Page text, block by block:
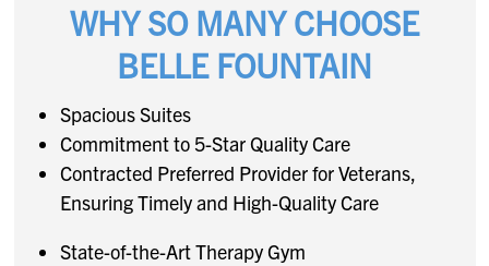
WHY SO MANY CHOOSE
BELLE FOUNTAIN
Spacious Suites
Commitment to 5-Star Quality Care
Contracted Preferred Provider for Veterans,
Ensuring Timely and High-Quality Care
State-of-the-Art Therapy Gym